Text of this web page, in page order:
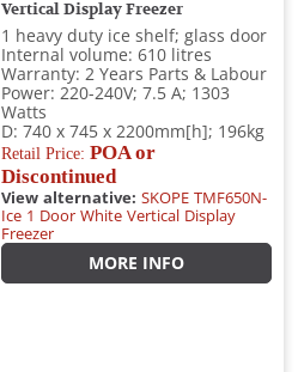
Vertical Display Freezer
1 heavy duty ice shelf; glass door
Internal volume: 610 litres
Warranty: 2 Years Parts & Labour
Power: 220-240V; 7.5 A; 1303
Watts
D: 740 x 745 x 2200mm[h]; 196kg
Retail Price:POA or
Discontinued
View alternative: SKOPE TMF650N-
Ice 1 Door White Vertical Display
Freezer
MORE INFO